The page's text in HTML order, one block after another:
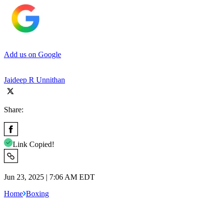
Add us on Google
Jaideep R Unnithan
Share:
Link Copied!
Jun 23, 2025 | 7:06 AM EDT
Home Boxing